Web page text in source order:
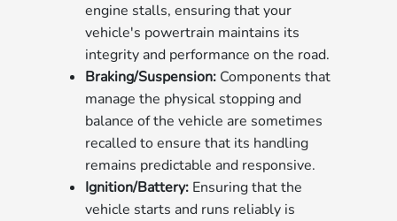
engine stalls, ensuring that your
vehicle's powertrain maintains its
integrity and performance on the road.
Braking/Suspension: Components that
manage the physical stopping and
balance of the vehicle are sometimes
recalled to ensure that its handling
remains predictable and responsive.
Ignition/Battery: Ensuring that the
vehicle starts and runs reliably is